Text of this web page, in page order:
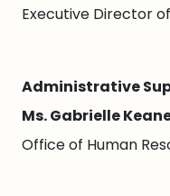
Executive Director
Administrative
Ms. Gabrielle
Office of Human